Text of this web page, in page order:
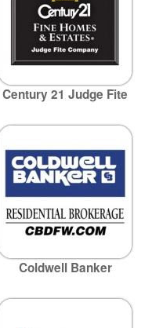
Century 21 Judge Fite
Coldwell Banker